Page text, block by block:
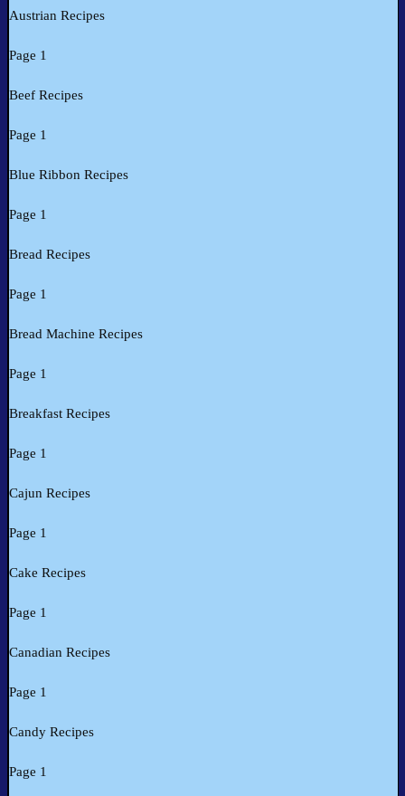
Austrian Recipes
Page 1
Beef Recipes
Page 1
Blue Ribbon Recipes
Page 1
Bread Recipes
Page 1
Bread Machine Recipes
Page 1
Breakfast Recipes
Page 1
Cajun Recipes
Page 1
Cake Recipes
Page 1
Canadian Recipes
Page 1
Candy Recipes
Page 1